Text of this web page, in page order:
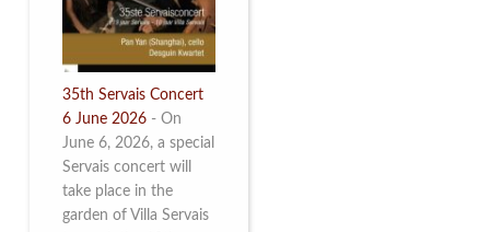
35th Servais Concert
6 June 2026 - On
June 6, 2026, a special
Servais concert will
take place in the
garden of Villa Servais